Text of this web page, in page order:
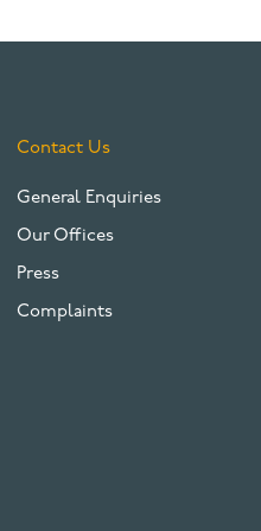
Contact Us
General Enquiries
Our Offices
Press
Complaints